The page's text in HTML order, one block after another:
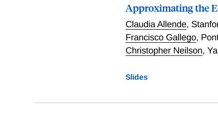
for 10,000 new low-
socioeconomic
unprecedented change
national high school exit
we find that eligibility to
around the 70th
scholarship reduced the
university enrollment
Approximating the
Claudia Allende,
Francisco Gallego,
Christopher Neilson,
Slides